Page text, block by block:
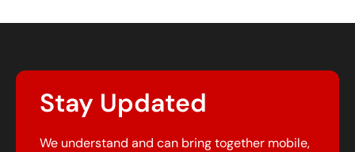
Stay Updated
We understand and can bring together mobile,